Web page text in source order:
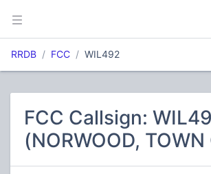
RRDB FCC WIL492
FCC Callsign:
(NORWOOD, TOWN